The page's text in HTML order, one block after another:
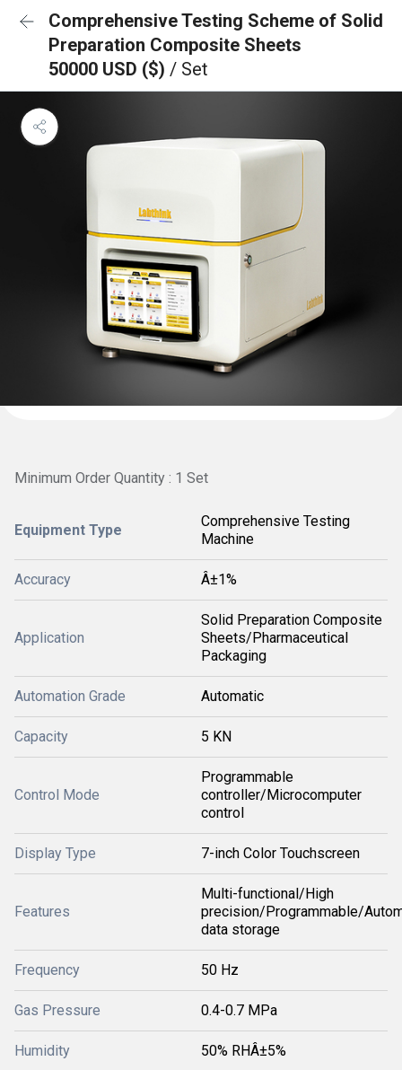
Comprehensive Testing Scheme of Solid
Preparation Composite Sheets
50000 USD ($) / Set
Minimum Order Quantity : 1 Set
Equipment Type
Comprehensive Testing
Machine
Accuracy Â±1%
Application
Solid Preparation Composite
Sheets/Pharmaceutical
Packaging
Automation Grade Automatic
Capacity 5 KN
Control Mode
Programmable
controller/Microcomputer
control
Display Type 7-inch Color Touchscreen
Features
Multi-functional/High
precision/Programmable/
data storage
Frequency 50 Hz
Gas Pressure 0.4-0.7 MPa
Humidity 50% RHÂ±5%